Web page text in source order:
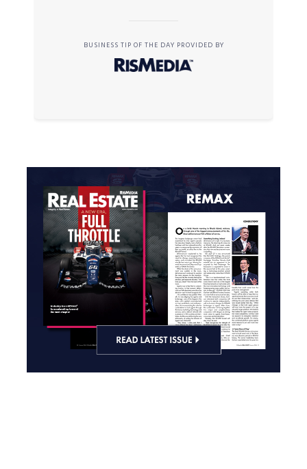
BUSINESS TIP OF THE DAY PROVIDED BY